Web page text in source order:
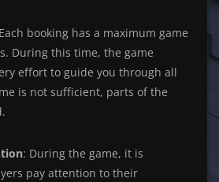
booking has a maximum game
During this time, the game
effort to guide you through all
is not sufficient, parts of the
: During the game, it is
pay attention to their